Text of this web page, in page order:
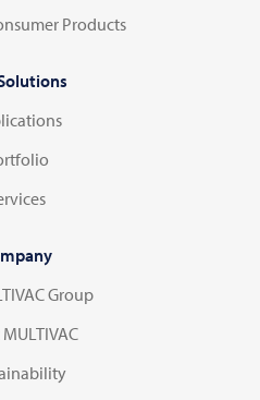
Products
Group